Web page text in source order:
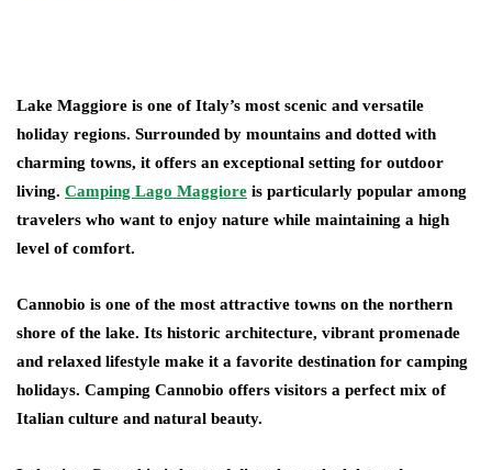
Lake Maggiore is one of Italy’s most scenic and versatile
holiday regions. Surrounded by mountains and dotted with
charming towns, it offers an exceptional setting for outdoor
living. Camping Lago Maggiore is particularly popular among
travelers who want to enjoy nature while maintaining a high
level of comfort.
Cannobio is one of the most attractive towns on the northern
shore of the lake. Its historic architecture, vibrant promenade
and relaxed lifestyle make it a favorite destination for camping
holidays. Camping Cannobio offers visitors a perfect mix of
Italian culture and natural beauty.